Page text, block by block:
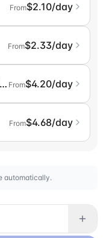
From$2.10/day
From$2.33/day
From$4.20/day
From$4.68/day
automatically.